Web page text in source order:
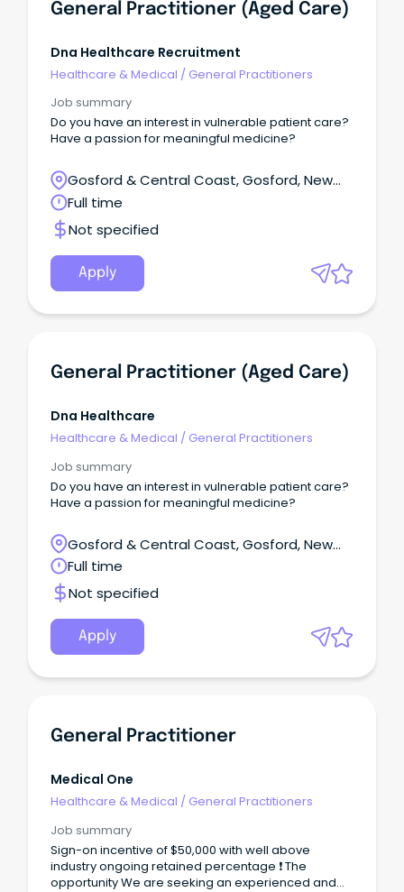
General Practitioner (Aged Care)
Dna Healthcare Recruitment
Healthcare & Medical / General Practitioners
Job summary
Do you have an interest in vulnerable patient care?
Have a passion for meaningful medicine?
Gosford & Central Coast, Gosford, New
South Wales
Full time
Not specified
Apply
General Practitioner (Aged Care)
Dna Healthcare
Healthcare & Medical / General Practitioners
Job summary
Do you have an interest in vulnerable patient care?
Have a passion for meaningful medicine?
Gosford & Central Coast, Gosford, New
South Wales
Full time
Not specified
Apply
General Practitioner
Medical One
Healthcare & Medical / General Practitioners
Job summary
Sign-on incentive of $50,000 with well above
industry ongoing retained percentage ❗ The
opportunity We are seeking an experienced and